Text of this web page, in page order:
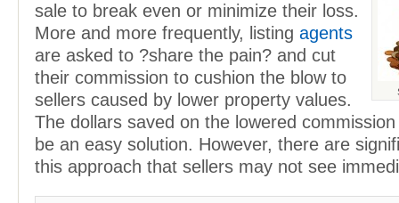
sale to break even or minimize their loss.
More and more frequently, listing agents
are asked to ?share the pain? and cut
their commission to cushion the blow to
sellers caused by lower property values.
The dollars saved on the lowered
be an easy solution. However, there are
this approach that sellers may not see